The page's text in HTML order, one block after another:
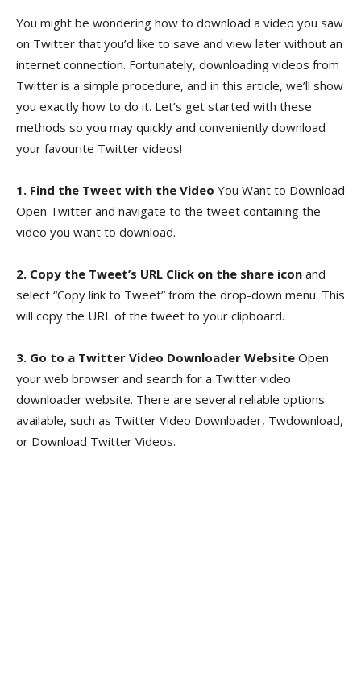
You might be wondering how to download a video you saw
on Twitter that you’d like to save and view later without an
internet connection. Fortunately, downloading videos from
Twitter is a simple procedure, and in this article, we’ll show
you exactly how to do it. Let’s get started with these
methods so you may quickly and conveniently download
your favourite Twitter videos!
1. Find the Tweet with the Video You Want to Download
Open Twitter and navigate to the tweet containing the
video you want to download.
2. Copy the Tweet’s URL Click on the share icon and
select “Copy link to Tweet” from the drop-down menu. This
will copy the URL of the tweet to your clipboard.
3. Go to a Twitter Video Downloader Website Open
your web browser and search for a Twitter video
downloader website. There are several reliable options
available, such as Twitter Video Downloader, Twdownload,
or Download Twitter Videos.